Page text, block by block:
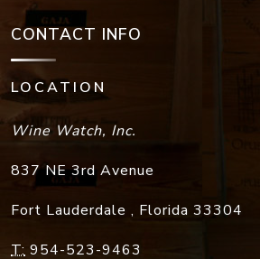
CONTACT INFO
LOCATION
Wine Watch, Inc.
837 NE 3rd Avenue
Fort Lauderdale , Florida 33304
T: 954-523-9463